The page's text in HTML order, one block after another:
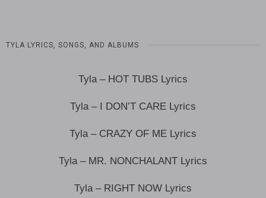
TYLA LYRICS, SONGS, AND ALBUMS
Tyla – HOT TUBS Lyrics
Tyla – I DON’T CARE Lyrics
Tyla – CRAZY OF ME Lyrics
Tyla – MR. NONCHALANT Lyrics
Tyla – RIGHT NOW Lyrics